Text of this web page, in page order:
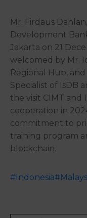
Mr. Firdaus
Development
Jakarta on 21
welcomed by Mr.
Regional Hub,
Specialist of IsDB
the visit CIMT and
cooperation in
commitment to
training program
blockchain.
#Indonesia